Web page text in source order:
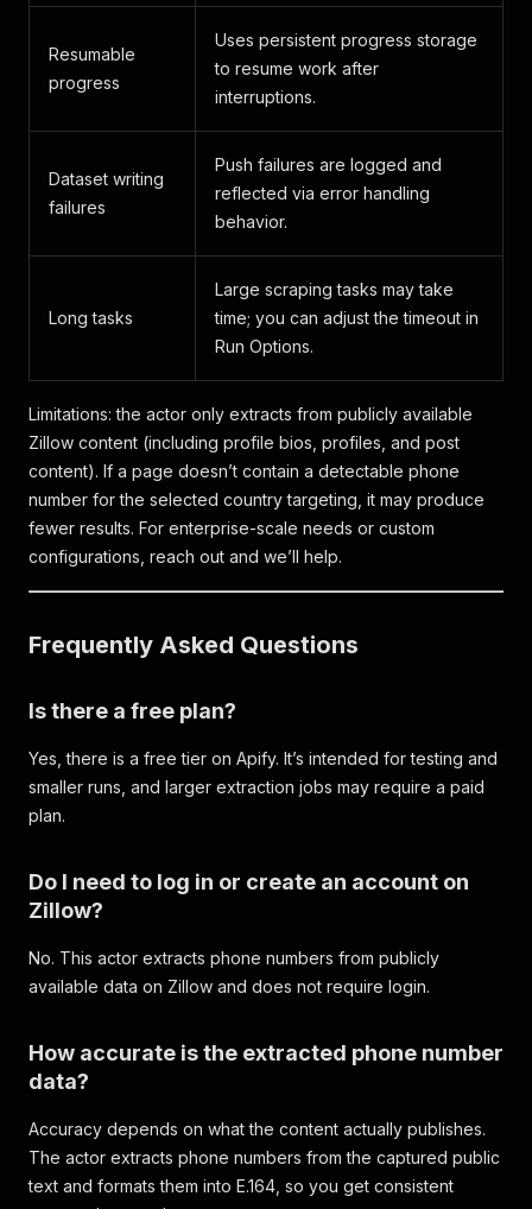
Resumable
progress
Uses persistent progress storage
to resume work after
interruptions.
Dataset writing
failures
Push failures are logged and
reflected via error handling
behavior.
Long tasks
Large scraping tasks may take
time; you can adjust the timeout in
Run Options.
Limitations: the actor only extracts from publicly available
Zillow content (including profile bios, profiles, and post
content). If a page doesn’t contain a detectable phone
number for the selected country targeting, it may produce
fewer results. For enterprise-scale needs or custom
configurations, reach out and we’ll help.
Frequently Asked Questions
Is there a free plan?
Yes, there is a free tier on Apify. It’s intended for testing and
smaller runs, and larger extraction jobs may require a paid
plan.
Do I need to log in or create an account on
Zillow?
No. This actor extracts phone numbers from publicly
available data on Zillow and does not require login.
How accurate is the extracted phone number
data?
Accuracy depends on what the content actually publishes.
The actor extracts phone numbers from the captured public
text and formats them into E.164, so you get consistent